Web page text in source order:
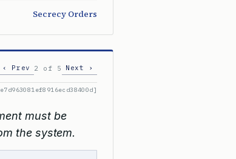
Secrecy Orders
‹ Prev 2 of 5 Next ›
must be
the system.